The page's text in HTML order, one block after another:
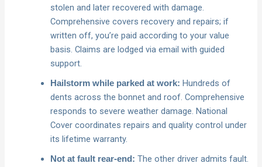
stolen and later recovered with damage.
Comprehensive covers recovery and repairs; if
written off, you’re paid according to your value
basis. Claims are lodged via email with guided
support.
Hailstorm while parked at work: Hundreds of
dents across the bonnet and roof. Comprehensive
responds to severe weather damage. National
Cover coordinates repairs and quality control under
its lifetime warranty.
Not at fault rear‑end: The other driver admits fault.